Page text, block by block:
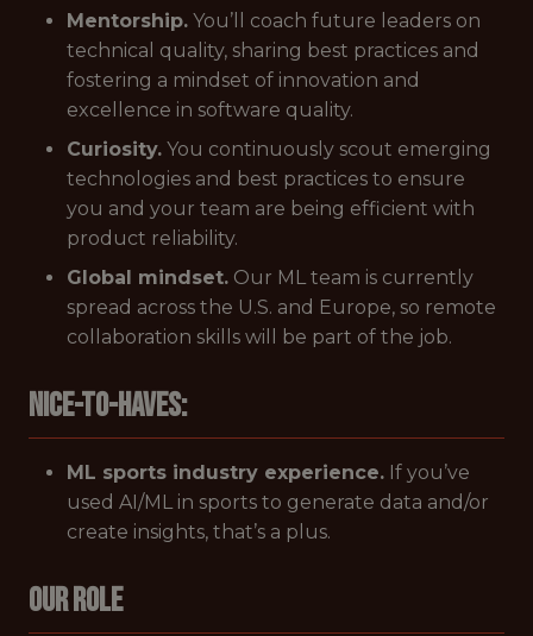
Mentorship. You’ll coach future leaders on
technical quality, sharing best practices and
fostering a mindset of innovation and
excellence in software quality.
Curiosity. You continuously scout emerging
technologies and best practices to ensure
you and your team are being efficient with
product reliability.
Global mindset. Our ML team is currently
spread across the U.S. and Europe, so remote
collaboration skills will be part of the job.
Nice-to-Haves:
ML sports industry experience. If you’ve
used AI/ML in sports to generate data and/or
create insights, that’s a plus.
Our Role